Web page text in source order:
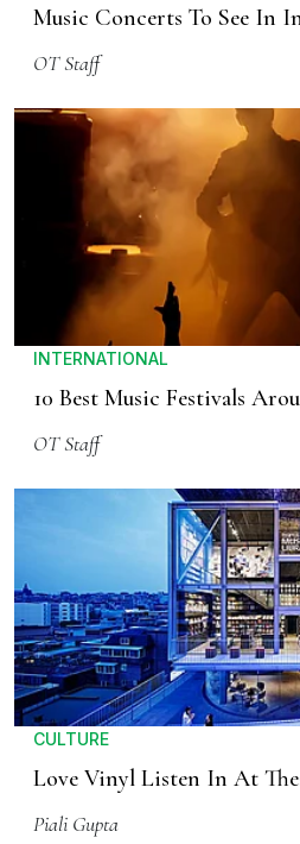
Music Concerts To See In
OT Staff
INTERNATIONAL
10 Best Music Festivals
OT Staff
CULTURE
Love Vinyl Listen In At
Piali Gupta